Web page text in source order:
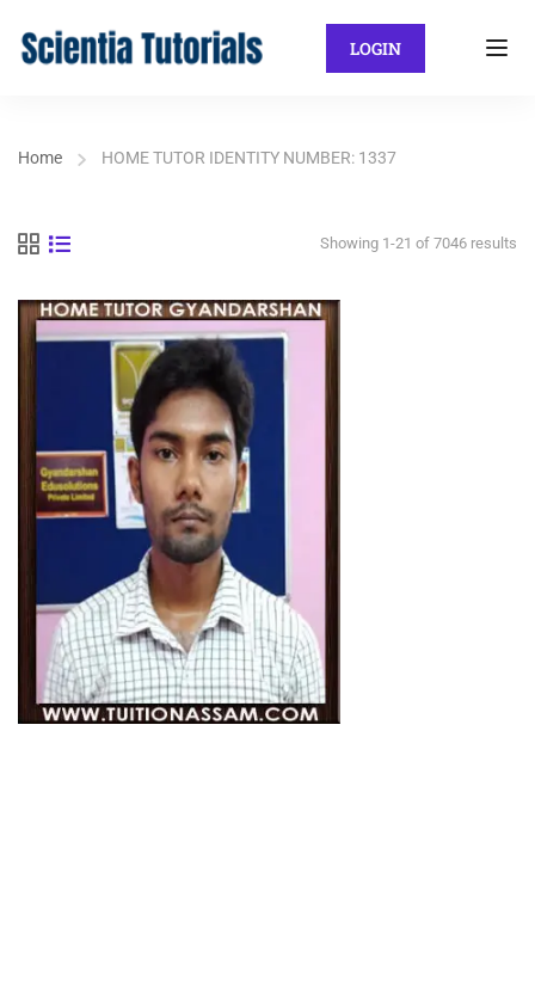
LOGIN
Home HOME TUTOR IDENTITY NUMBER: 1337
Showing 1-21 of 7046 results